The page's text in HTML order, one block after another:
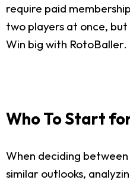
require paid
two players at once,
Win big with RotoBaller.
Who To Start
When deciding
similar outlooks,